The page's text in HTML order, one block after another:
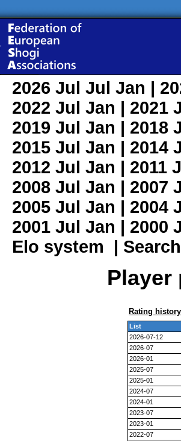
2026 Jul Jul Jan |
2022 Jul Jan | 2021
2019 Jul Jan | 2018
2015 Jul Jan | 2014
2012 Jul Jan | 2011
2008 Jul Jan | 2007
2005 Jul Jan | 2004
2001 Jul Jan | 2000
Elo system | Search
Player
Rating history
List
2026-07-12
2026-07
2026-01
2025-07
2025-01
2024-07
2024-01
2023-07
2023-01
2022-07